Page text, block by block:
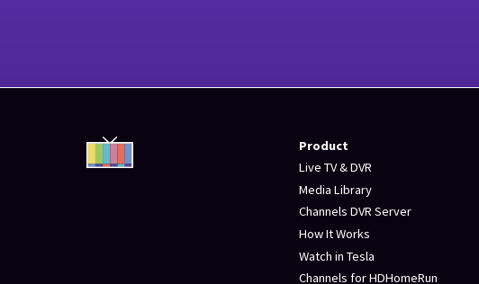
Product
Live TV & DVR
Media Library
Channels DVR Server
How It Works
Watch in Tesla
Channels for HDHomeRun